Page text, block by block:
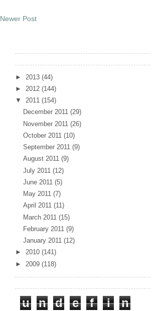
Newer Post
► 2013 (44)
► 2012 (144)
▼ 2011 (154)
December 2011 (29)
November 2011 (26)
October 2011 (10)
September 2011 (9)
August 2011 (9)
July 2011 (12)
June 2011 (5)
May 2011 (7)
April 2011 (11)
March 2011 (15)
February 2011 (9)
January 2011 (12)
► 2010 (141)
► 2009 (118)
u n d e f i
n